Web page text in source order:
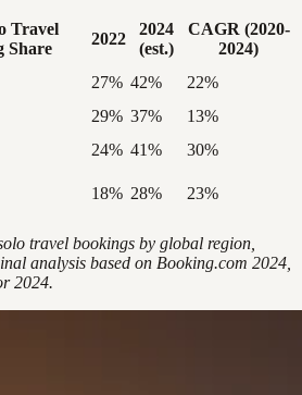
Travel
Share
2022
2024
(est.)
CAGR (2020-
2024)
27% 42%
22%
29% 37%
13%
24% 41%
30%
18% 28% 23%
travel bookings by global region,
analysis based on Booking.com 2024,
2024.